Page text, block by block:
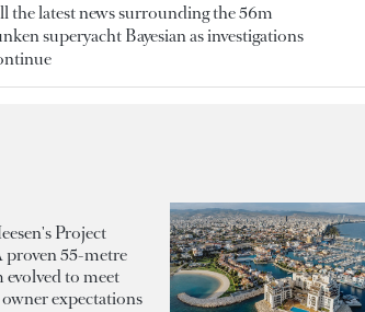
the latest news surrounding the 56m
superyacht Bayesian as investigations
Project
proven 55-metre
to meet
expectations